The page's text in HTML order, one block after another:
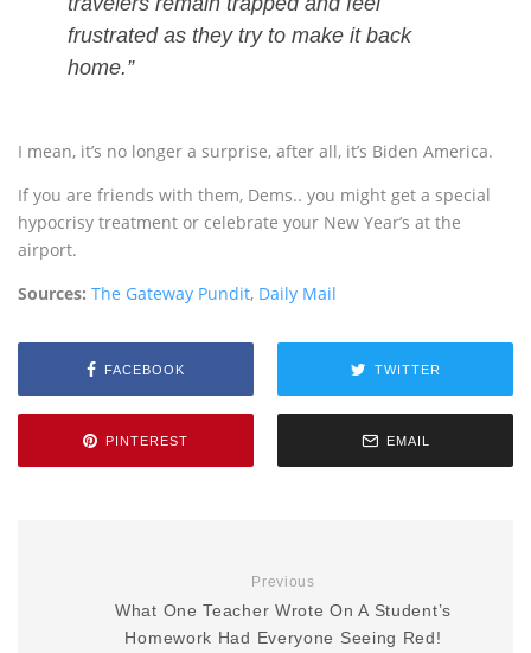
frustrated as they try to make it back
home.”
I mean, it’s no longer a surprise, after all, it’s Biden America.
If you are friends with them, Dems.. you might get a special
hypocrisy treatment or celebrate your New Year’s at the
airport.
Sources: The Gateway Pundit, Daily Mail
FACEBOOK TWITTER
PINTEREST EMAIL
Previous
What One Teacher Wrote On A Student’s
Homework Had Everyone Seeing Red!